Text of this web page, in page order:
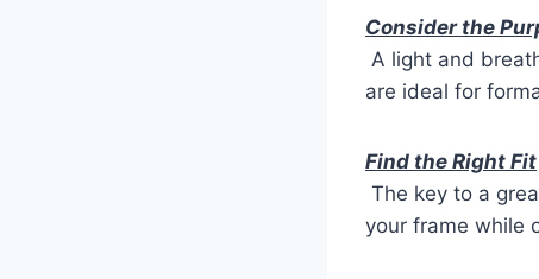
Consider the
A light and
are ideal for
Find the Right Fit
The key to a
your frame while